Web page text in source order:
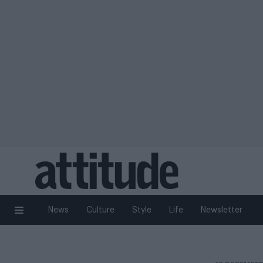
News Culture Style Life Newsletter